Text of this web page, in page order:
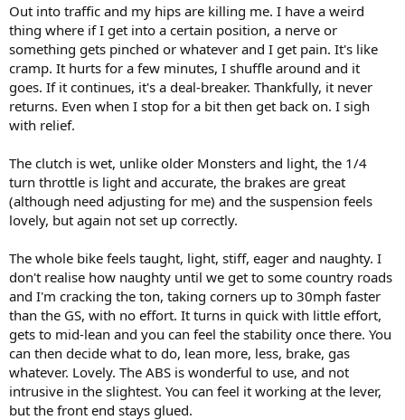
Out into traffic and my hips are killing me. I have a weird
thing where if I get into a certain position, a nerve or
something gets pinched or whatever and I get pain. It's like
cramp. It hurts for a few minutes, I shuffle around and it
goes. If it continues, it's a deal-breaker. Thankfully, it never
returns. Even when I stop for a bit then get back on. I sigh
with relief.
The clutch is wet, unlike older Monsters and light, the 1/4
turn throttle is light and accurate, the brakes are great
(although need adjusting for me) and the suspension feels
lovely, but again not set up correctly.
The whole bike feels taught, light, stiff, eager and naughty. I
don't realise how naughty until we get to some country roads
and I'm cracking the ton, taking corners up to 30mph faster
than the GS, with no effort. It turns in quick with little effort,
gets to mid-lean and you can feel the stability once there. You
can then decide what to do, lean more, less, brake, gas
whatever. Lovely. The ABS is wonderful to use, and not
intrusive in the slightest. You can feel it working at the lever,
but the front end stays glued.